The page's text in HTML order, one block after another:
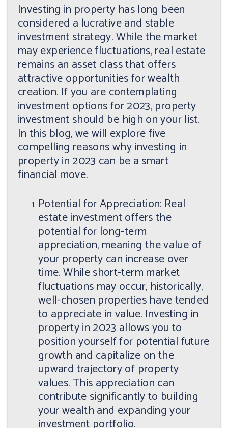
Investing in property has long been
considered a lucrative and stable
investment strategy. While the market
may experience fluctuations, real estate
remains an asset class that offers
attractive opportunities for wealth
creation. If you are contemplating
investment options for 2023, property
investment should be high on your list.
In this blog, we will explore five
compelling reasons why investing in
property in 2023 can be a smart
financial move.
Potential for Appreciation: Real
estate investment offers the
potential for long-term
appreciation, meaning the value of
your property can increase over
time. While short-term market
fluctuations may occur, historically,
well-chosen properties have tended
to appreciate in value. Investing in
property in 2023 allows you to
position yourself for potential future
growth and capitalize on the
upward trajectory of property
values. This appreciation can
contribute significantly to building
your wealth and expanding your